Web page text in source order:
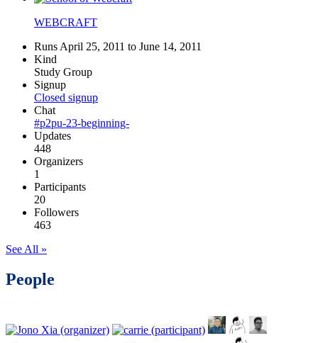
WEBCRAFT
Runs April 25, 2011 to June 14, 2011
Kind
Study Group
Signup
Closed signup
Chat
#p2pu-23-beginning-
Updates
448
Organizers
1
Participants
20
Followers
463
See All »
People